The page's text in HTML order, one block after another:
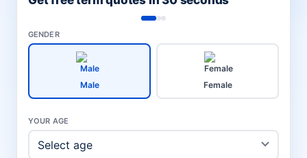
GENDER
Male Female
YOUR AGE